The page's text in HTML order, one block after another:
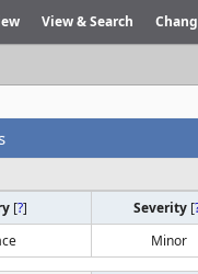
View & Search
[?] Severity [
Minor